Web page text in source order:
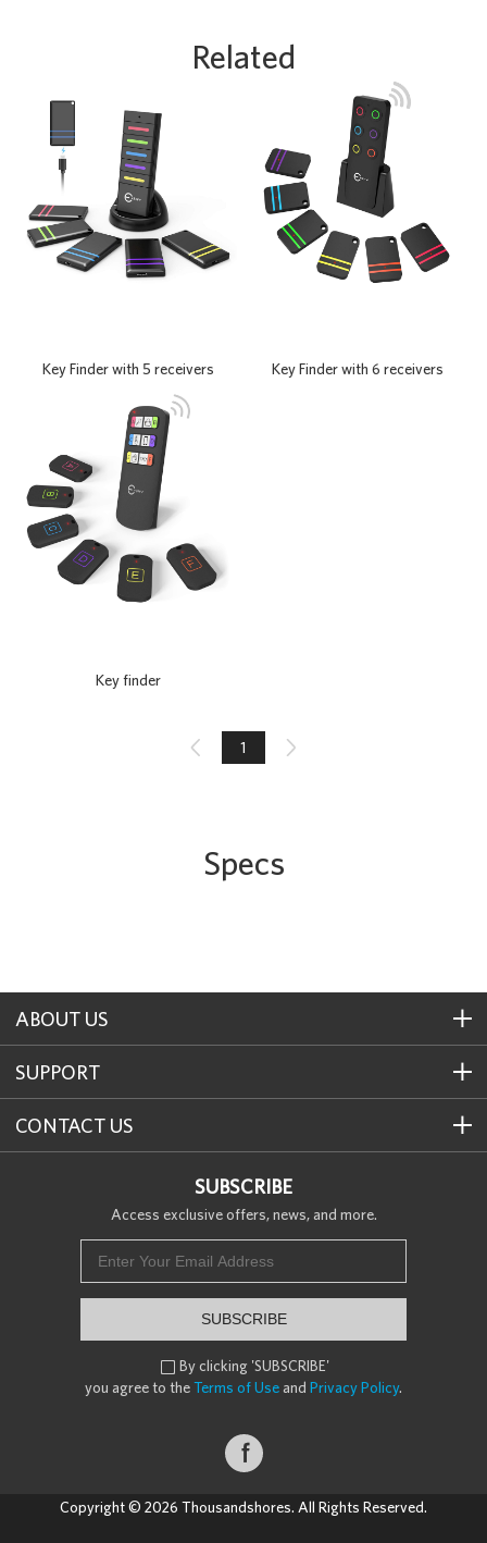
Related
Key Finder with 5 receivers Key Finder with 6 receivers
Key finder
 1 
Specs
ABOUT US
SUPPORT
CONTACT US
SUBSCRIBE
Access exclusive offers, news, and more.
SUBSCRIBE
 By clicking 'SUBSCRIBE'
you agree to theTerms of Useand Privacy Policy.

Copyright © 2026 Thousandshores. All Rights Reserved.